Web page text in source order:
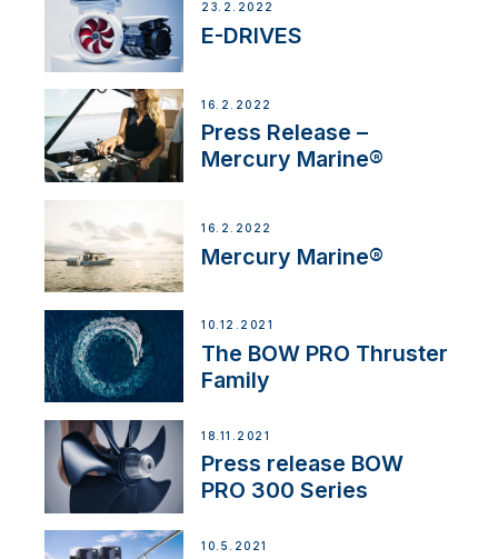
23.2.2022
E-DRIVES
16.2.2022
Press Release –
Mercury Marine®
16.2.2022
Mercury Marine®
10.12.2021
The BOW PRO Thruster
Family
18.11.2021
Press release BOW
PRO 300 Series
10.5.2021